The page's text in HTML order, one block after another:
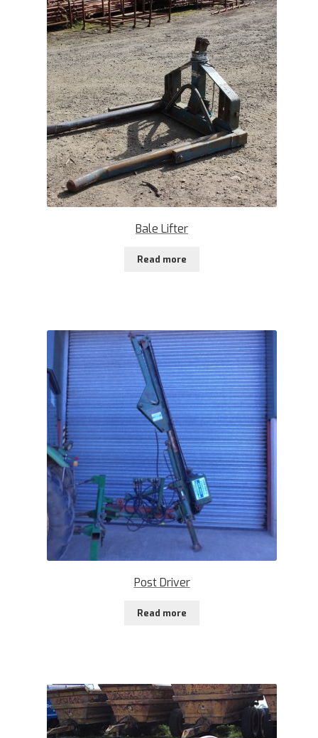
Bale Lifter
Read more
Post Driver
Read more